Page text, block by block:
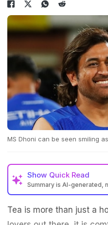
MS Dhoni can be seen smiling
Show Quick Read
Summary is AI-generated,
Tea is more than just a